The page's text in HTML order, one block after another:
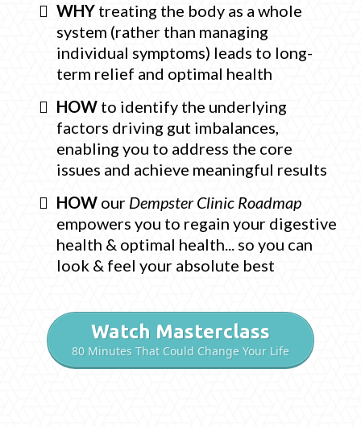
WHY treating the body as a whole
system (rather than managing
individual symptoms) leads to long-
term relief and optimal health
HOW to identify the underlying
factors driving gut imbalances,
enabling you to address the core
issues and achieve meaningful results
HOW our Dempster Clinic Roadmap
empowers you to regain your digestive
health & optimal health... so you can
look & feel your absolute best
Watch Masterclass
80 Minutes That Could Change Your Life